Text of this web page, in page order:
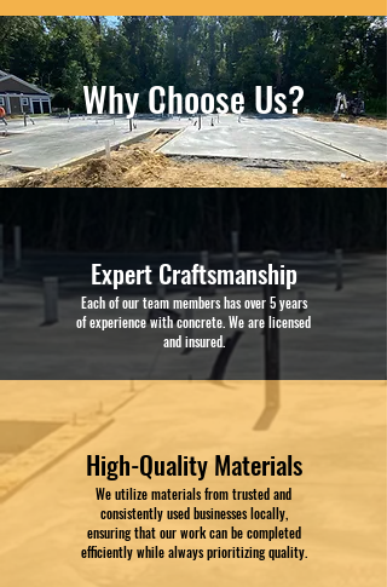
Why Choose Us?
Expert Craftsmanship
Each of our team members has over 5 years
of experience with concrete. We are licensed
and insured.
High-Quality Materials
We utilize materials from trusted and
consistently used businesses locally,
ensuring that our work can be completed
efficiently while always prioritizing quality.